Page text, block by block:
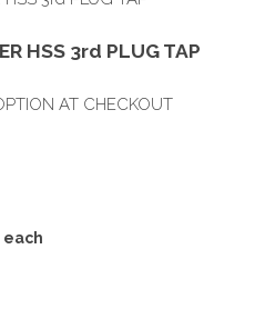
HSS 3rd PLUG TAP
AT CHECKOUT
each